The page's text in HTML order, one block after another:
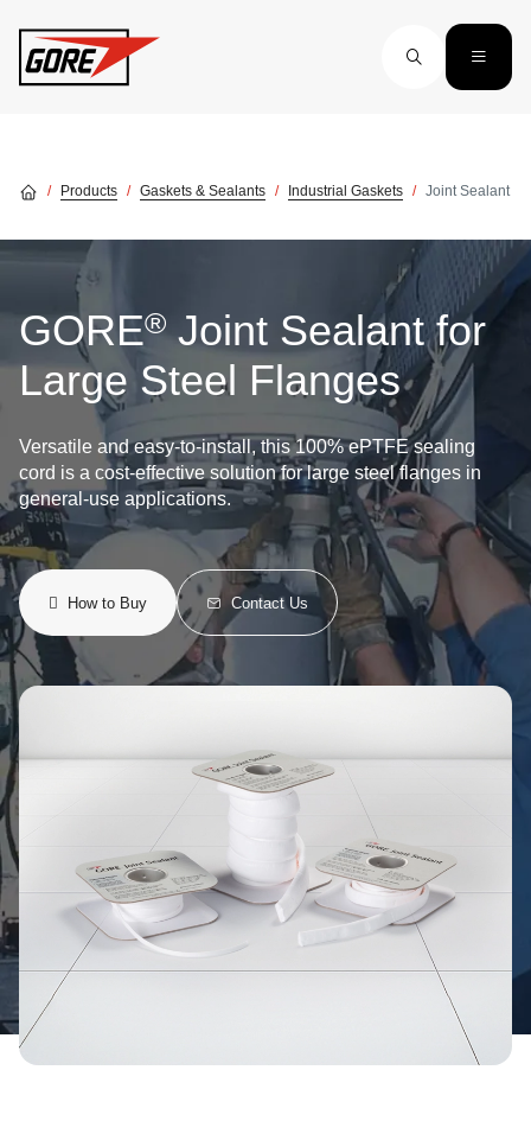
Products Gaskets & Sealants Industrial Gaskets Joint Sealant
GORE®Joint Sealant for
Large Steel Flanges
Versatile and easy-to-install, this 100% ePTFE sealing
cord is a cost-effective solution for large steel flanges in
general-use applications.
How to Buy Contact Us